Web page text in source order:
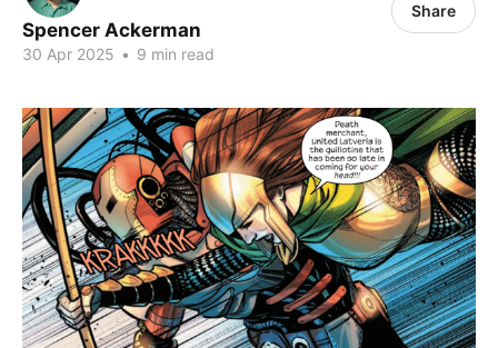
Spencer Ackerman
30 Apr 2025 • 9 min read
Share